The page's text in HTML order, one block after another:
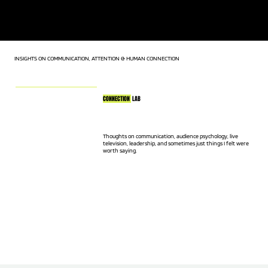
INSIGHTS ON COMMUNICATION, ATTENTION & HUMAN CONNECTION
CONNECTION LAB
Thoughts on communication, audience psychology, live
television, leadership, and sometimes just things I felt were
worth saying.